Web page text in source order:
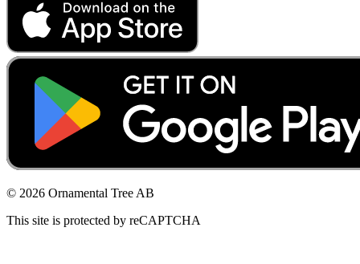
© 2026 Ornamental Tree AB
This site is protected by reCAPTCHA